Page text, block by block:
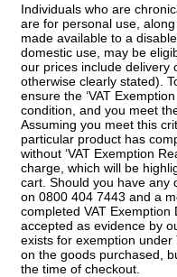
Individuals who are
are for personal use,
made available to a
domestic use, may be
our prices include delivery
otherwise clearly stated).
ensure the ‘VAT
condition, and you meet
Assuming you meet this
particular product has
without ‘VAT Exemption
charge, which will be
cart. Should you have any
on 0800 404 7443 and a
completed VAT
accepted as evidence by
exists for exemption under
on the goods purchased,
the time of checkout.